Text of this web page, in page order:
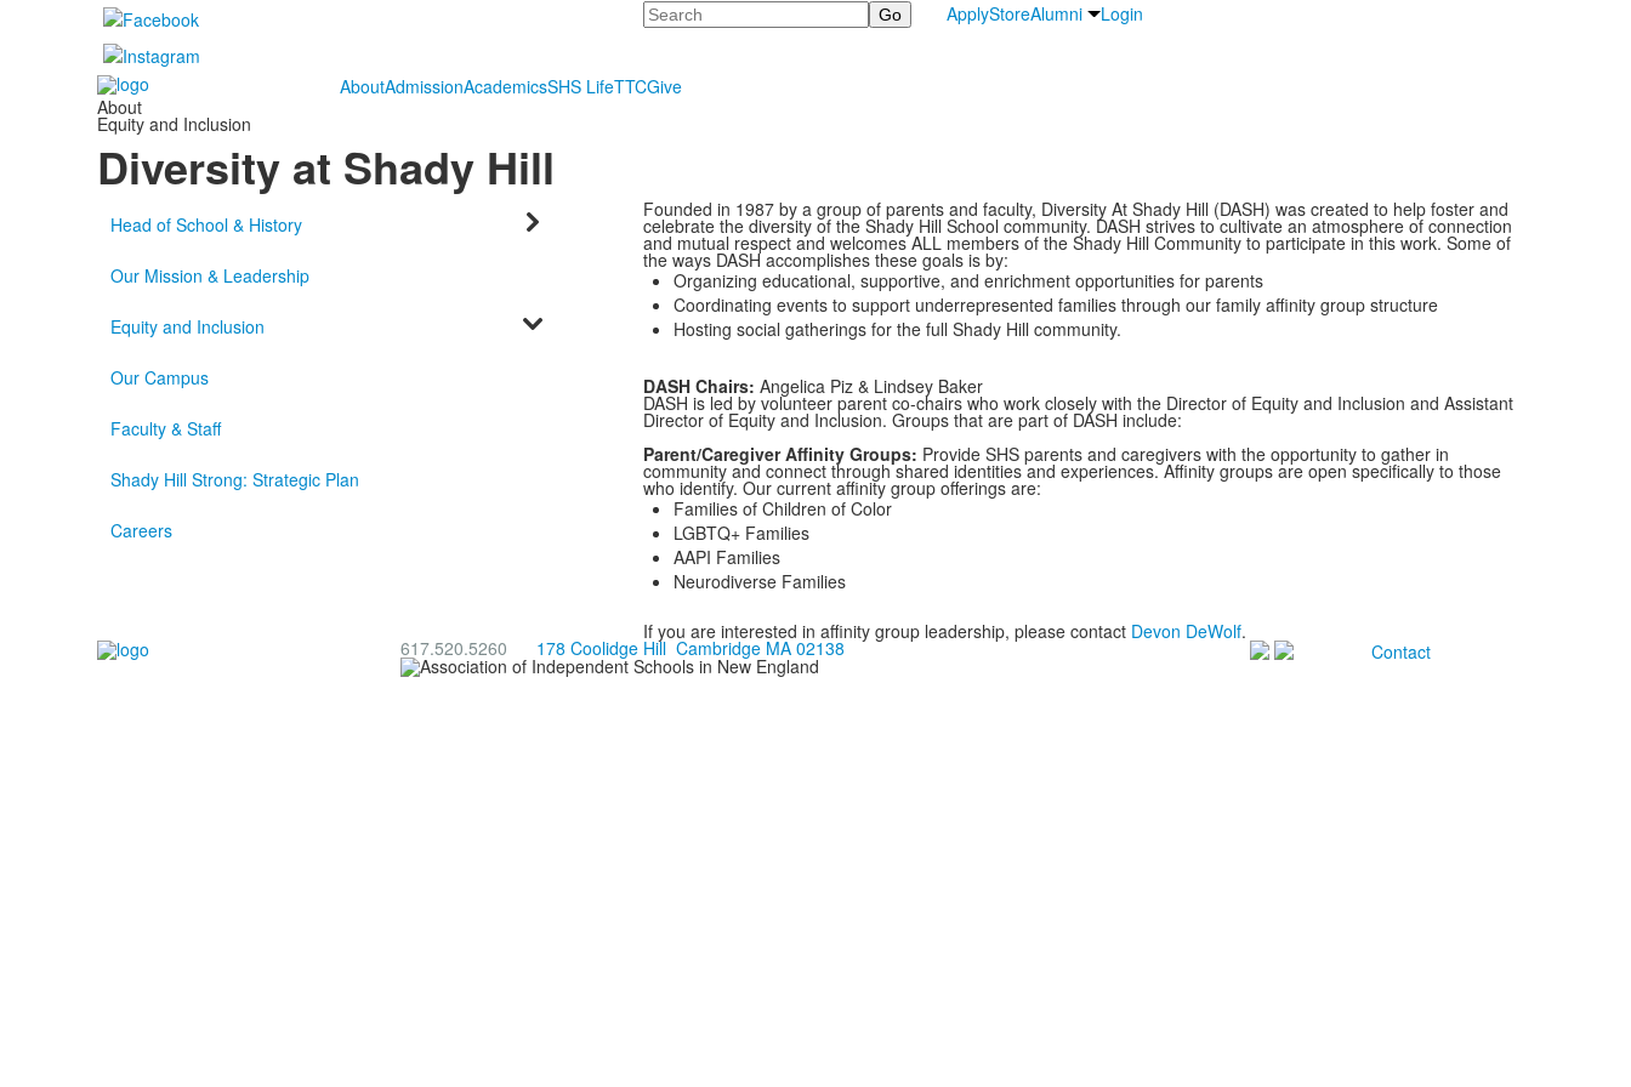
Search ApplyStoreAlumni Login
AboutAdmissionAcademicsSHS LifeTTCGive
About
Equity and Inclusion
Diversity at Shady Hill
Head of School & History
Our Mission & Leadership
Equity and Inclusion
Our Campus
Faculty & Staff
Shady Hill Strong: Strategic Plan
Careers
Founded in 1987 by a group of parents and faculty, Diversity At Shady Hill (DASH) was created to help foster and
celebrate the diversity of the Shady Hill School community. DASH strives to cultivate an atmosphere of connection
and mutual respect and welcomes ALL members of the Shady Hill Community to participate in this work. Some of
the ways DASH accomplishes these goals is by:
Organizing educational, supportive, and enrichment opportunities for parents
Coordinating events to support underrepresented families through our family affinity group structure
Hosting social gatherings for the full Shady Hill community.
DASH Chairs: Angelica Piz & Lindsey Baker
DASH is led by volunteer parent co-chairs who work closely with the Director of Equity and Inclusion and Assistant
Director of Equity and Inclusion. Groups that are part of DASH include:
Parent/Caregiver Affinity Groups: Provide SHS parents and caregivers with the opportunity to gather in
community and connect through shared identities and experiences. Affinity groups are open specifically to those
who identify. Our current affinity group offerings are:
Families of Children of Color
LGBTQ+ Families
AAPI Families
Neurodiverse Families
If you are interested in affinity group leadership, please contact Devon DeWolf.
617.520.5260 178 Coolidge Hill Cambridge MA 02138 Contact